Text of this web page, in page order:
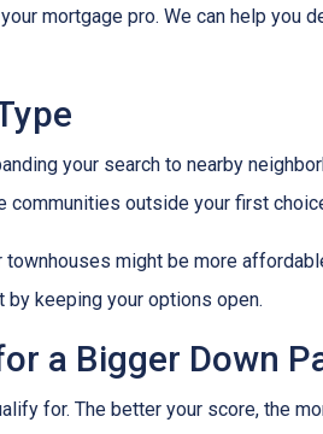
mortgage pro. We can help you
your search to nearby
communities outside your first
might be more
keeping your options open.
a Bigger Down
for. The better your score, the